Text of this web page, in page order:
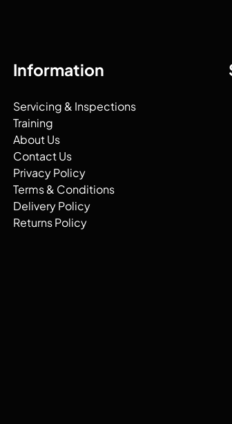
Information
Servicing & Inspections
Training
About Us
Contact Us
Privacy Policy
Terms & Conditions
Delivery Policy
Returns Policy